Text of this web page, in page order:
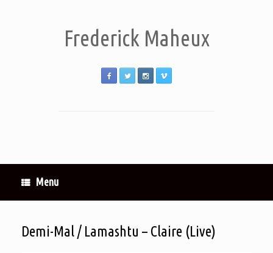
Frederick Maheux
Menu
Demi-Mal / Lamashtu – Claire (Live)